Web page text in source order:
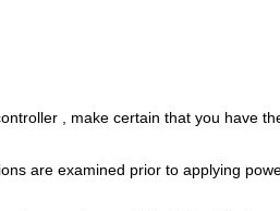
, make certain that you have
are examined prior to applying